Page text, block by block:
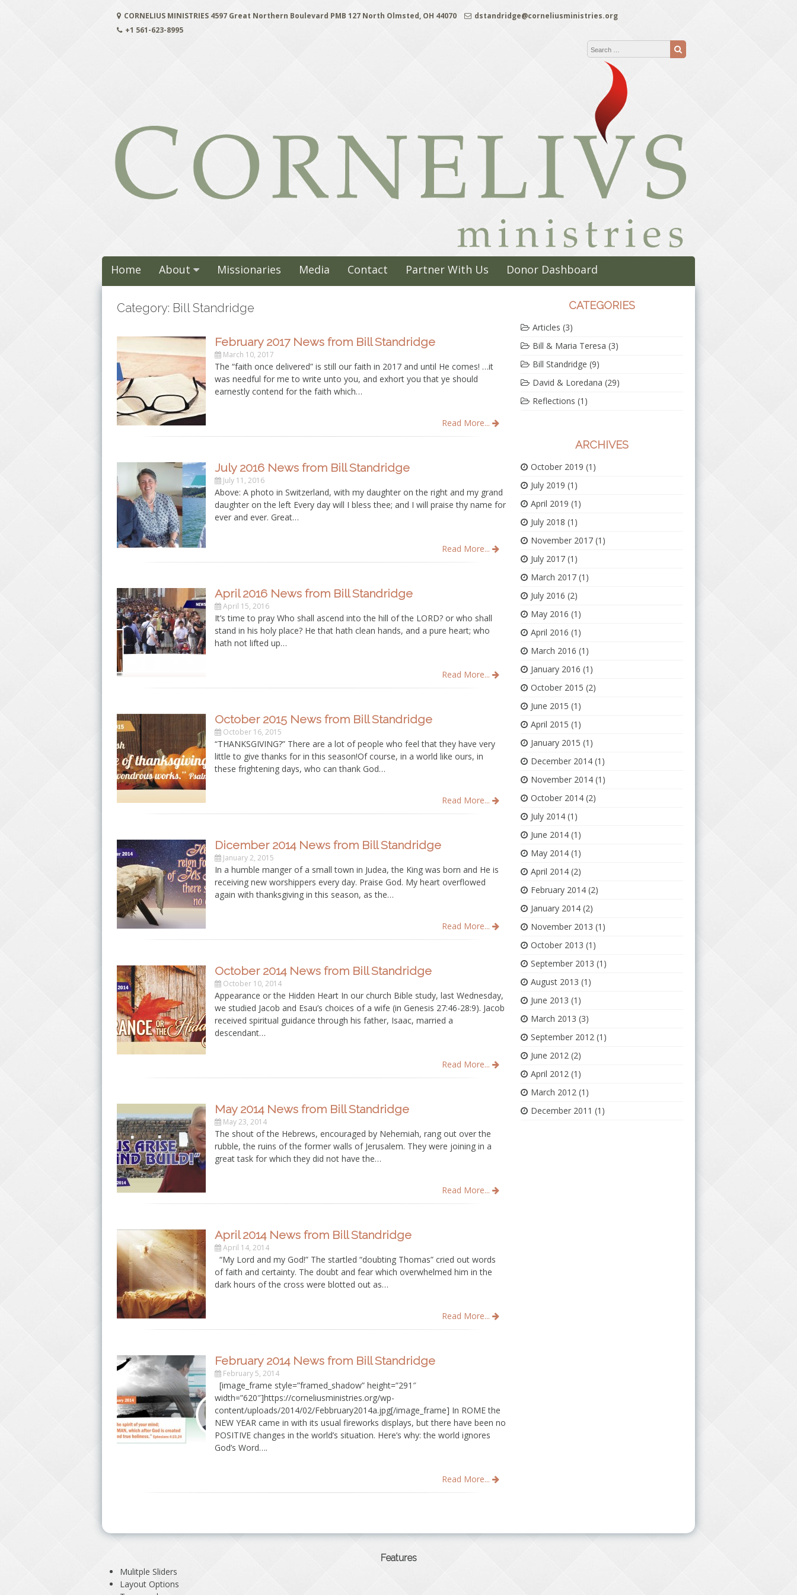
content
CORNELIUS MINISTRIES 4597 Great Northern Boulevard PMB 127 North Olmsted, OH 44070
dstandridge@corneliusministries.org
+1 561-623-8995
Home About Missionaries Media Contact Partner With Us Donor Dashboard
Category: Bill Standridge
February 2017 News from Bill Standridge
March 10, 2017
The “faith once delivered” is still our faith in 2017 and until He comes! …it
was needful for me to write unto you, and exhort you that ye should
earnestly contend for the faith which…
Read More...
July 2016 News from Bill Standridge
July 11, 2016
Above: A photo in Switzerland, with my daughter on the right and my grand
daughter on the left Every day will I bless thee; and I will praise thy name for
ever and ever. Great…
Read More...
April 2016 News from Bill Standridge
April 15, 2016
It’s time to pray Who shall ascend into the hill of the LORD? or who shall
stand in his holy place? He that hath clean hands, and a pure heart; who
hath not lifted up…
Read More...
October 2015 News from Bill Standridge
October 16, 2015
“THANKSGIVING?” There are a lot of people who feel that they have very
little to give thanks for in this season!Of course, in a world like ours, in
these frightening days, who can thank God…
Read More...
Dicember 2014 News from Bill Standridge
January 2, 2015
In a humble manger of a small town in Judea, the King was born and He is
receiving new worshippers every day. Praise God. My heart overflowed
again with thanksgiving in this season, as the…
Read More...
October 2014 News from Bill Standridge
October 10, 2014
Appearance or the Hidden Heart In our church Bible study, last Wednesday,
we studied Jacob and Esau’s choices of a wife (in Genesis 27:46-28:9). Jacob
received spiritual guidance through his father, Isaac, married a
descendant…
Read More...
May 2014 News from Bill Standridge
May 23, 2014
The shout of the Hebrews, encouraged by Nehemiah, rang out over the
rubble, the ruins of the former walls of Jerusalem. They were joining in a
great task for which they did not have the…
Read More...
April 2014 News from Bill Standridge
April 14, 2014
“My Lord and my God!” The startled “doubting Thomas” cried out words
of faith and certainty. The doubt and fear which overwhelmed him in the
dark hours of the cross were blotted out as…
Read More...
February 2014 News from Bill Standridge
February 5, 2014
[image_frame style=”framed_shadow” height=”291″
width=”620″]https://corneliusministries.org/wp-
content/uploads/2014/02/Febbruary2014a.jpg[/image_frame] In ROME the
NEW YEAR came in with its usual fireworks displays, but there have been no
POSITIVE changes in the world’s situation. Here’s why: the world ignores
God’s Word….
Read More...
CATEGORIES
Articles (3)
Bill & Maria Teresa (3)
Bill Standridge (9)
David & Loredana (29)
Reflections (1)
ARCHIVES
October 2019 (1)
July 2019 (1)
April 2019 (1)
July 2018 (1)
November 2017 (1)
July 2017 (1)
March 2017 (1)
July 2016 (2)
May 2016 (1)
April 2016 (1)
March 2016 (1)
January 2016 (1)
October 2015 (2)
June 2015 (1)
April 2015 (1)
January 2015 (1)
December 2014 (1)
November 2014 (1)
October 2014 (2)
July 2014 (1)
June 2014 (1)
May 2014 (1)
April 2014 (2)
February 2014 (2)
January 2014 (2)
November 2013 (1)
October 2013 (1)
September 2013 (1)
August 2013 (1)
June 2013 (1)
March 2013 (3)
September 2012 (1)
June 2012 (2)
April 2012 (1)
March 2012 (1)
December 2011 (1)
Features
Mulitple Sliders
Layout Options